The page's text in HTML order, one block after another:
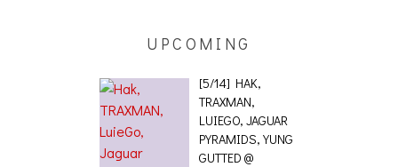
UPCOMING
[5/14] HAK,
TRAXMAN,
LUIEGO, JAGUAR
PYRAMIDS, YUNG
GUTTED @